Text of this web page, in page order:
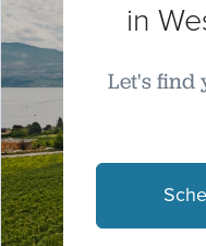
in
Let's find